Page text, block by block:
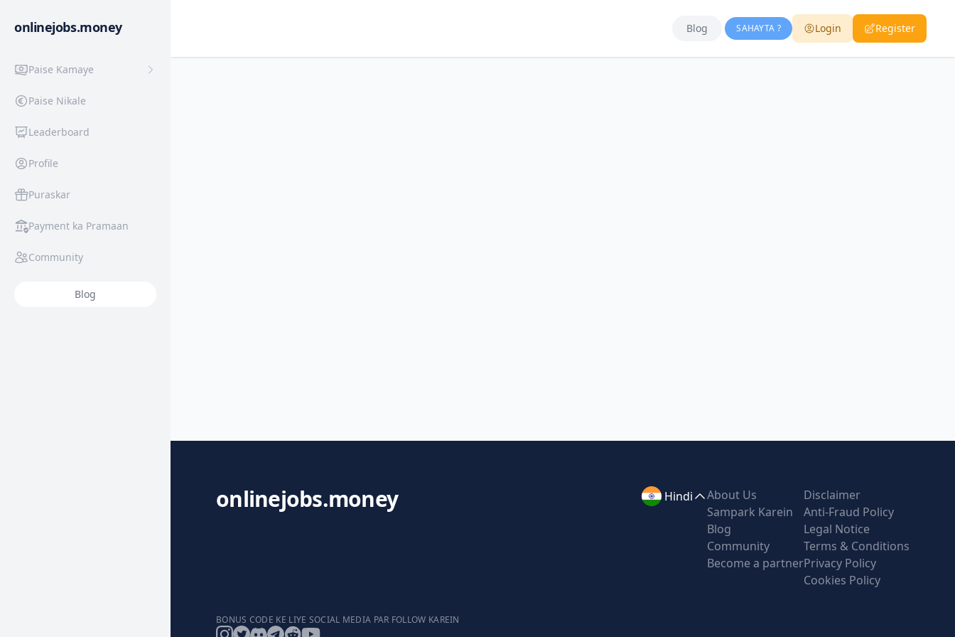
onlinejobs.money
Paise Kamaye
Paise Nikale
Leaderboard
Profile
Puraskar
Payment ka Pramaan
Community
Blog
Blog SAHAYTA ? Login Register
onlinejobs.money
BONUS CODE KE LIYE SOCIAL MEDIA PAR FOLLOW KAREIN
Hindi
About Us
Sampark Karein
Blog
Community
Become a partner
Disclaimer
Anti-Fraud Policy
Legal Notice
Terms & Conditions
Privacy Policy
Cookies Policy